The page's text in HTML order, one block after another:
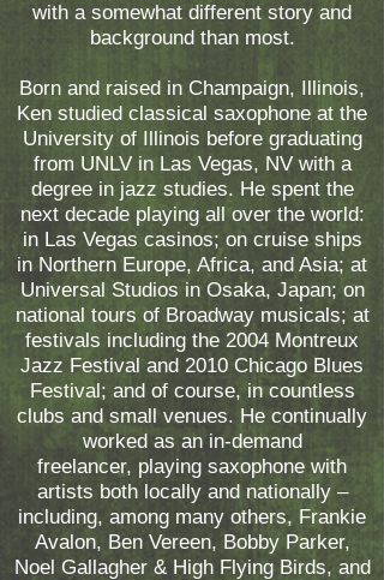
with a somewhat different story and
background than most.
Born and raised in Champaign, Illinois,
Ken studied classical saxophone at the
University of Illinois before graduating
from UNLV in Las Vegas, NV with a
degree in jazz studies. He spent the
next decade playing all over the world:
in Las Vegas casinos; on cruise ships
in Northern Europe, Africa, and Asia; at
Universal Studios in Osaka, Japan; on
national tours of Broadway musicals; at
festivals including the 2004 Montreux
Jazz Festival and 2010 Chicago Blues
Festival; and of course, in countless
clubs and small venues. He continually
worked as an in-demand
freelancer, playing saxophone with
artists both locally and nationally –
including, among many others, Frankie
Avalon, Ben Vereen, Bobby Parker,
Noel Gallagher & High Flying Birds, and